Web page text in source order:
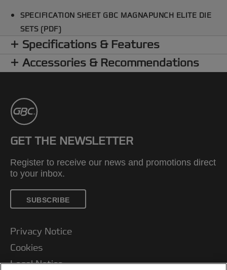
SPECIFICATION SHEET GBC MAGNAPUNCH ELITE DIE
SETS (PDF)
Specifications & Features
Accessories & Recommendations
GET THE NEWSLETTER
Register to receive our news and promotions direct
to your inbox.
SUBSCRIBE
Privacy Notice
Cookies
Legal Notice